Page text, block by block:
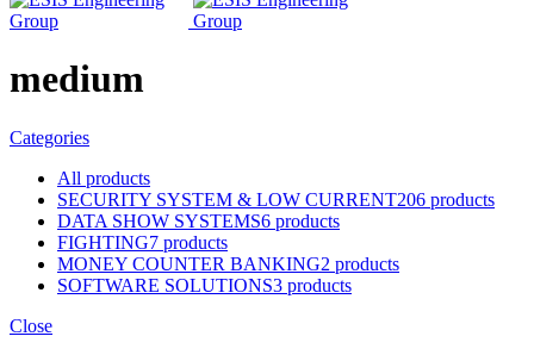
medium
Categories
All products
SECURITY SYSTEM & LOW CURRENT206 products
DATA SHOW SYSTEMS6 products
FIGHTING7 products
MONEY COUNTER BANKING2 products
SOFTWARE SOLUTIONS3 products
Close